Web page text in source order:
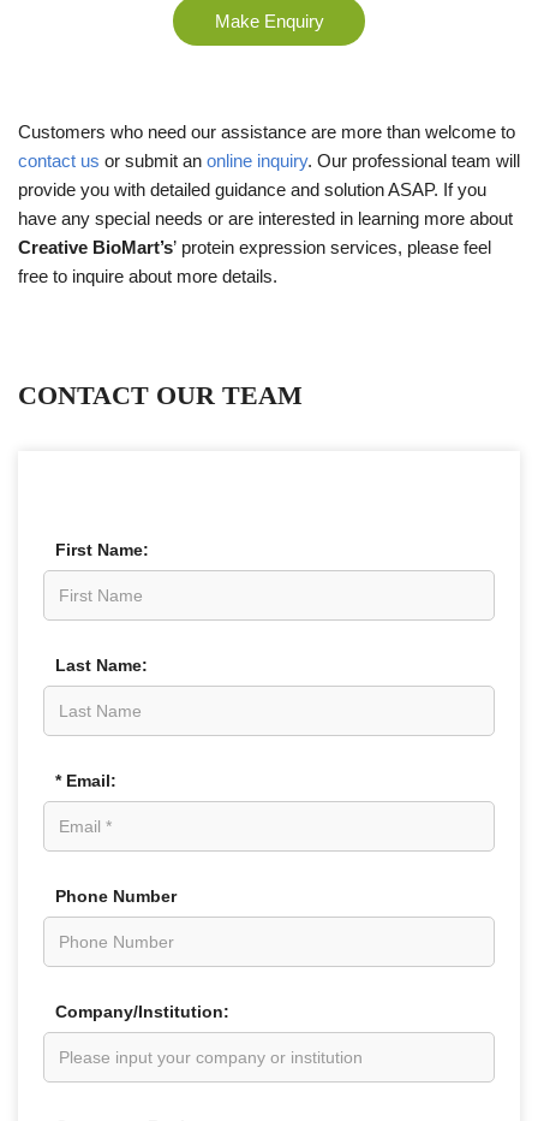
Make Enquiry
Customers who need our assistance are more than welcome to
contact us or submit an online inquiry. Our professional team will
provide you with detailed guidance and solution ASAP. If you
have any special needs or are interested in learning more about
Creative BioMart’s’ protein expression services, please feel
free to inquire about more details.
CONTACT OUR TEAM
First Name:
Last Name:
* Email:
Phone Number
Company/Institution: